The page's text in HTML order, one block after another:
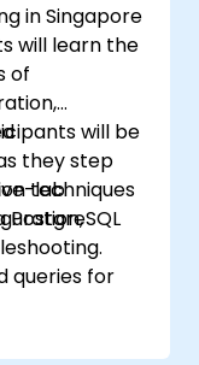
in Singapore
will learn the
of
they step
lab
will be
techniques
queries for
server.